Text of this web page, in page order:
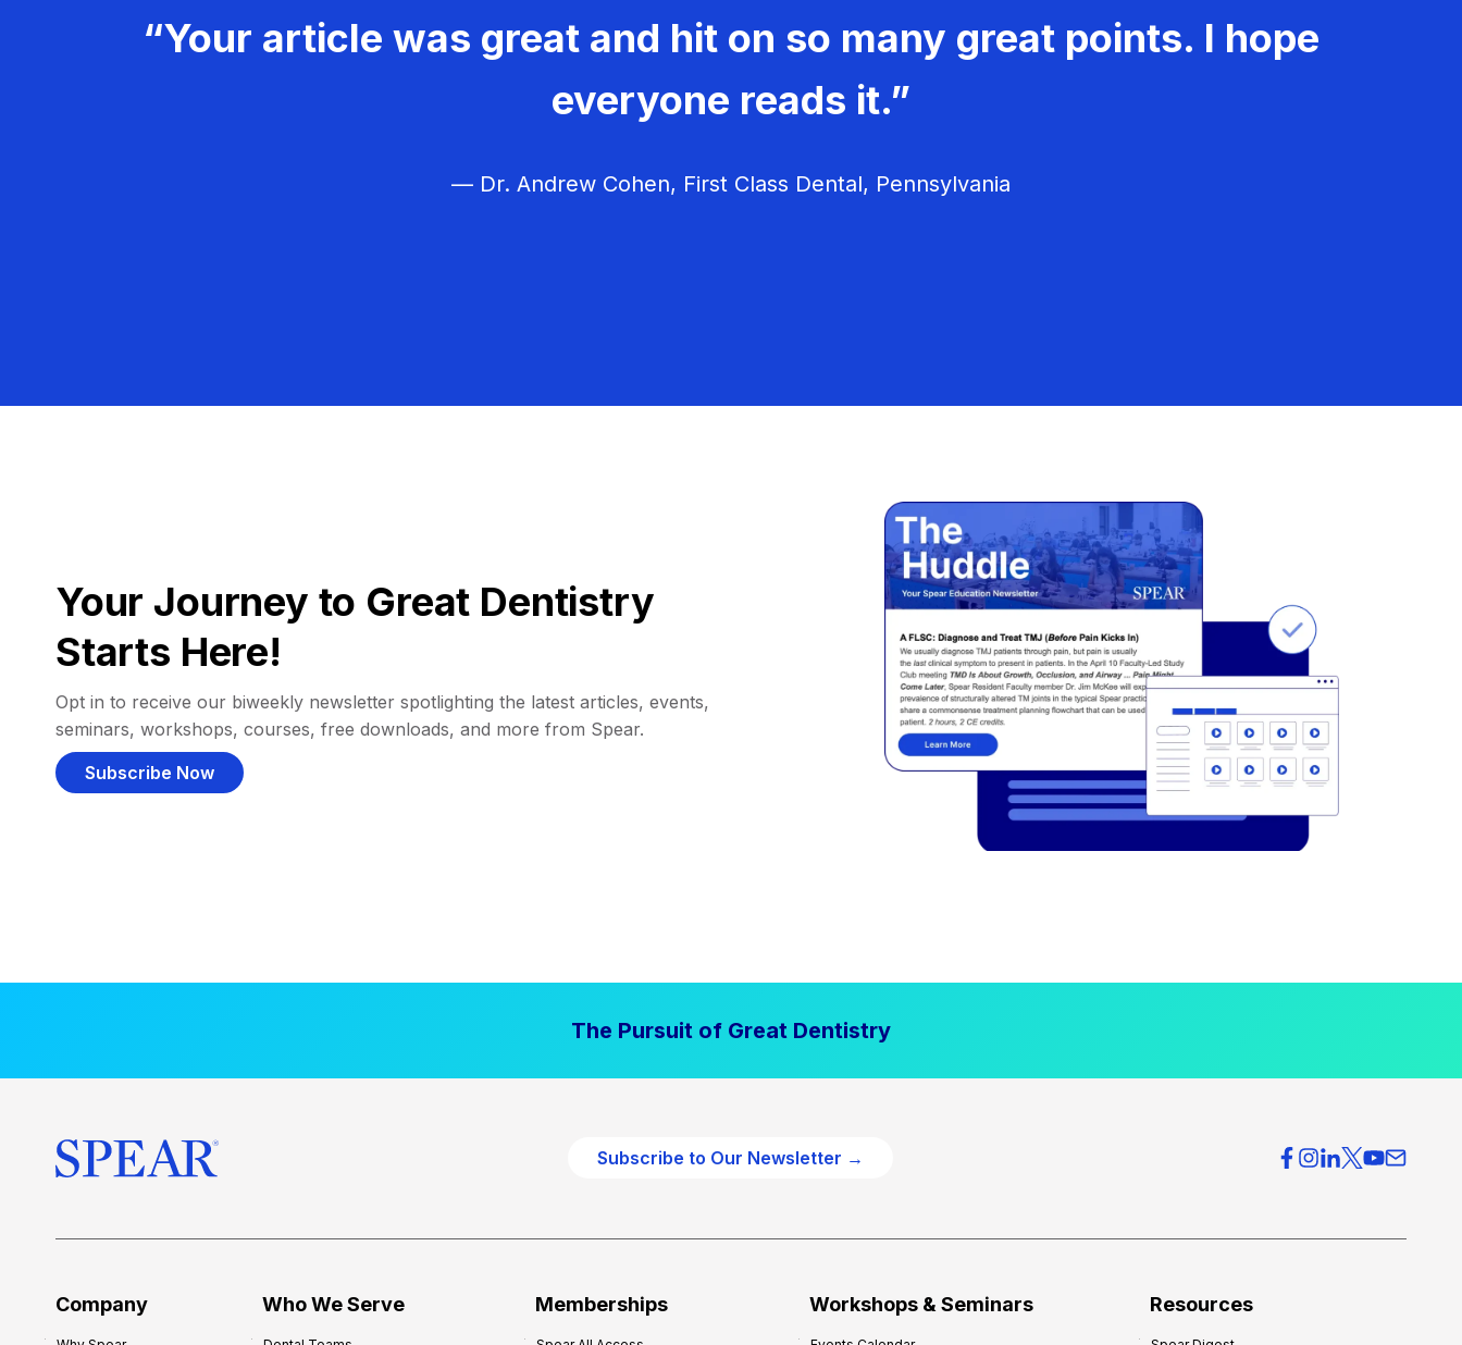
“Your article was great and hit on so many great points. I hope
everyone reads it.”
— Dr. Andrew Cohen, First Class Dental, Pennsylvania
Your Journey to Great Dentistry
Starts Here!
Opt in to receive our biweekly newsletter spotlighting the latest articles, events,
seminars, workshops, courses, free downloads, and more from Spear.
Subscribe Now
The Pursuit of Great Dentistry
Subscribe to Our Newsletter →
Company Who We Serve Memberships Workshops & Seminars Resources